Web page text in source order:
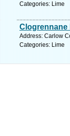
Categories: Lime
Clogrennane
Address: Carlow
Categories: Lime